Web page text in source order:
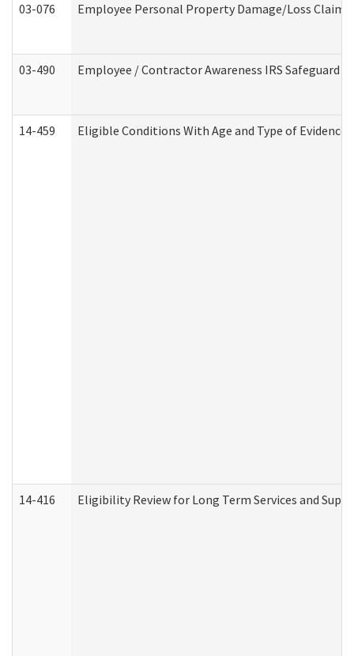
03-076 Employee Personal Property Damage/Loss Claim
03-490 Employee / Contractor Awareness IRS Safeguard
14-459 Eligible Conditions With Age and Type of
14-416 Eligibility Review for Long Term Services and